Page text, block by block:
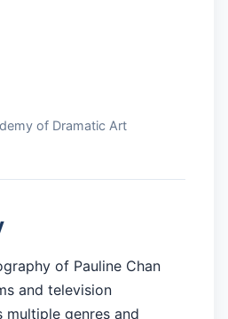
of Dramatic Art
of Pauline Chan
and television
genres and